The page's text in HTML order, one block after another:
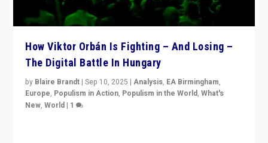
How Viktor Orbán Is Fighting – And Losing –
The Digital Battle In Hungary
by Blaire Brandt |Sep 10, 2025 |Analysis, EA Birmingham,
Europe, Populism in Action, Populism in the World,What's
New,World | 1